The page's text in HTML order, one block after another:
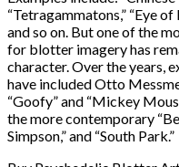
“Tetragammatons,” “Eye
and so on. But one of the
for blotter imagery has
character. Over the years,
have included Otto
“Goofy” and “Mickey
the more contemporary
Simpson,” and “South Park.”